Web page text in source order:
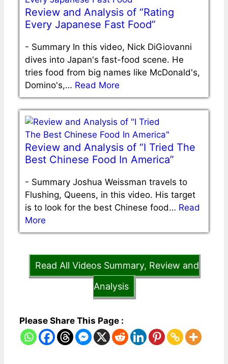
Review and Analysis of “Rating
Every Japanese Fast Food”
- Summary In this video, Nick DiGiovanni
dives into Japan's fast-food scene. He
tries food from big names like McDonald's,
Domino's,… Read More
Review and Analysis of “I Tried The
Best Chinese Food In America”
- Summary Joshua Weissman travels to
Flushing, Queens, in this video. His target
is to look for the best Chinese food… Read
More
Read All Videos Summary, Review and
Analysis
Please Share This Page :